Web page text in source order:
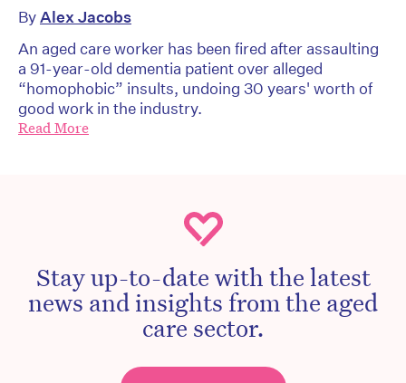
ByAlex Jacobs
An aged care worker has been fired after assaulting
a 91-year-old dementia patient over alleged
“homophobic” insults, undoing 30 years' worth of
good work in the industry.
Read More
Stay up-to-date with the latest
news and insights from the aged
care sector.